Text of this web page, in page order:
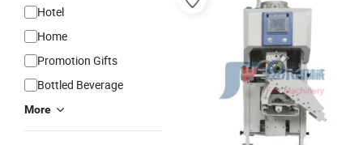
Hotel
Home
Promotion Gifts
Bottled Beverage
More